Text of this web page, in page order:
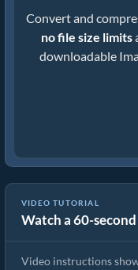
Convert and
no file size limits
downloadable
VIDEO TUTORIAL
Watch a 60-
How To Reduce Size of
Video instructions